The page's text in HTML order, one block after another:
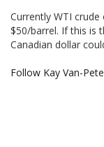
Currently WTI
$50/barrel. If this is
Canadian dollar
Follow Kay Van-